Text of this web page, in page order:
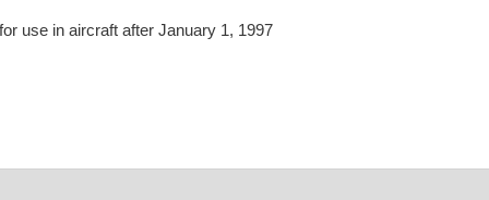
use in aircraft after January 1, 1997